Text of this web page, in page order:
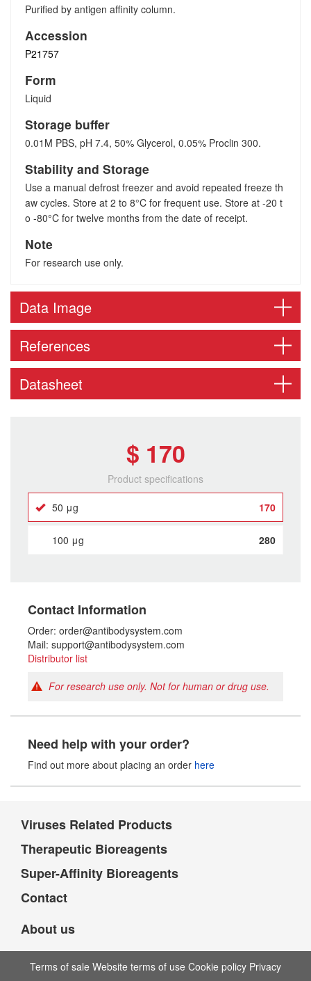
Purified by antigen affinity column.
Accession
P21757
Form
Liquid
Storage buffer
0.01M PBS, pH 7.4, 50% Glycerol, 0.05% Proclin 300.
Stability and Storage
Use a manual defrost freezer and avoid repeated freeze th
aw cycles. Store at 2 to 8°C for frequent use. Store at -20 t
o -80°C for twelve months from the date of receipt.
Note
For research use only.
Data Image
References
Datasheet
$ 170
Product specifications
50 μg 170
100 μg 280
Contact Information
Order: order@antibodysystem.com
Mail: support@antibodysystem.com
Distributor list
For research use only. Not for human or drug use.
Need help with your order?
Find out more about placing an order here
Viruses Related Products
Therapeutic Bioreagents
Super-Affinity Bioreagents
Contact
About us
Terms of sale Website terms of use Cookie policy Privacy